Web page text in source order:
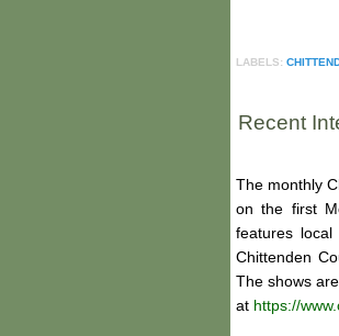
LABELS:
Recent
The monthly
on the first
features
Chittenden
The shows
at https://